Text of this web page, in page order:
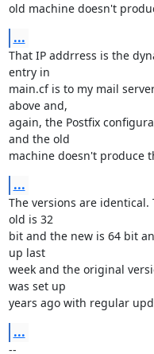
old machine doesn't
...
That IP addrress is the
entry in
main.cf is to my mail
above and,
again, the Postfix
and the old
machine doesn't produce
...
The versions are
old is 32
bit and the new is 64 bit
up last
week and the original
was set up
years ago with regular
...
--